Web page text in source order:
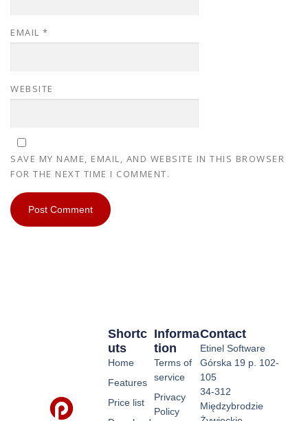
EMAIL *
WEBSITE
SAVE MY NAME, EMAIL, AND WEBSITE IN THIS BROWSER
FOR THE NEXT TIME I COMMENT.
Informa
Tion
Terms of
service
Privacy
Policy
Shortc
Uts
Home
Features
Price list
Contact
Etinel Software
Górska 19 p. 102-
105
34-312
Międzybrodzie